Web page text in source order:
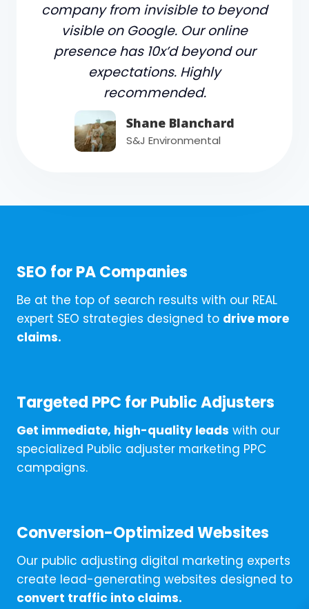
company from invisible to beyond
visible on Google. Our online
presence has 10x’d beyond our
expectations. Highly
recommended.
Shane Blanchard
S&J Environmental
SEO for PA Companies
Be at the top of search results with our REAL
expert SEO strategies designed to drive more
claims.
Targeted PPC for Public Adjusters
Get immediate, high-quality leads with our
specialized Public adjuster marketing PPC
campaigns.
Conversion-Optimized Websites
Our public adjusting digital marketing experts
create lead-generating websites designed to
convert traffic into claims.